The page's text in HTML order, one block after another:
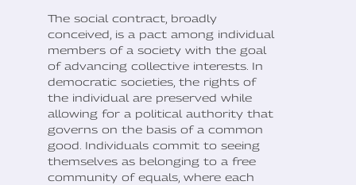
The social contract, broadly
conceived, is a pact among individual
members of a society with the goal
of advancing collective interests. In
democratic societies, the rights of
the individual are preserved while
allowing for a political authority that
governs on the basis of a common
good. Individuals commit to seeing
themselves as belonging to a free
community of equals, where each